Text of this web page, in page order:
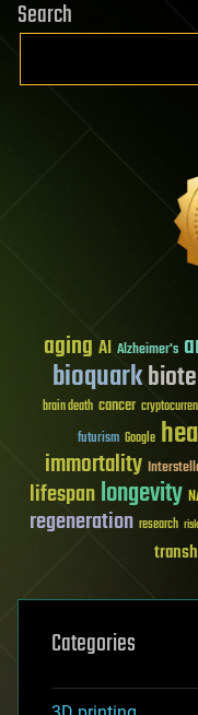
Search
aging AI Alzheimer's
bioquark
brain death cancer
futurism Google
immortality
lifespanlongevity
regeneration research
Categories